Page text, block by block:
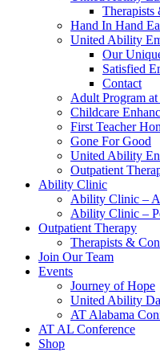
Therapists
Hand In Hand
United Ability
Our
Satisfied
Contact
Adult Program at
Childcare
First Teacher
Gone For Good
United Ability
Outpatient
Ability Clinic
Ability Clinic –
Ability Clinic –
Outpatient Therapy
Therapists &
Join Our Team
Events
Journey of Hope
United Ability
AT Alabama
AT AL Conference
Shop